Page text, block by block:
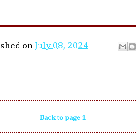
on July 08, 2024
Back to page 1